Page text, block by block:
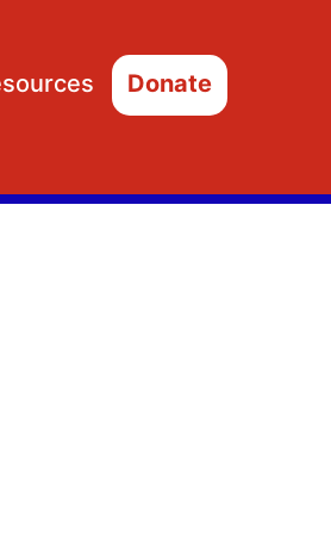
Open
Donate